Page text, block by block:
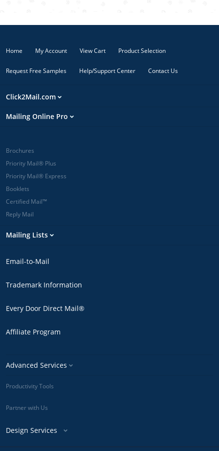
Home My Account View Cart Product Selection
Request Free Samples Help/Support Center Contact Us
Click2Mail.com
Mailing Online Pro
Brochures
Priority Mail® Plus
Priority Mail® Express
Booklets
Certified Mail™
Reply Mail
Mailing Lists
Email-to-Mail
Trademark Information
Every Door Direct Mail®
Affiliate Program
Advanced Services
Productivity Tools
Partner with Us
Design Services